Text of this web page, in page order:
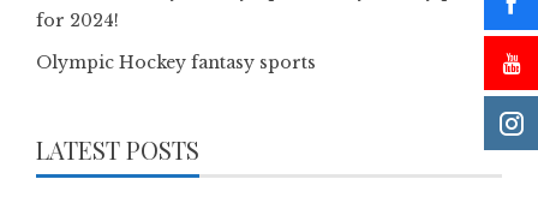
for 2024!
Olympic Hockey fantasy sports
LATEST POSTS